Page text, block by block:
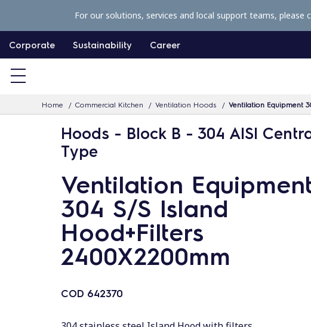
p
c
Corporate Sustainability Career
Home Commercial Kitchen Ventilation Hoods Ventilation Equipment
For our solutions, services and local support teams, please
Hoods - Block B - 304 AISI
Type
Ventilation
304 S/S Island
Hood+Filters
2400X2200mm
COD 642370